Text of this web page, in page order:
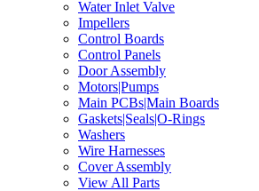
Water Inlet Valve
Impellers
Control Boards
Control Panels
Door Assembly
Motors|Pumps
Main PCBs|Main Boards
Gaskets|Seals|O-Rings
Washers
Wire Harnesses
Cover Assembly
View All Parts